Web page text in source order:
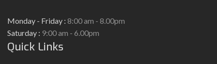
Monday - Friday : 8:00 am - 8.00pm
Saturday : 9:00 am - 6.00pm
Quick Links